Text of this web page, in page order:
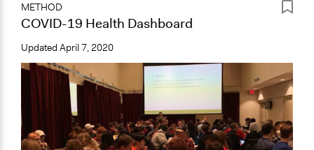
METHOD
COVID-19 Health Dashboard
Updated April 7, 2020